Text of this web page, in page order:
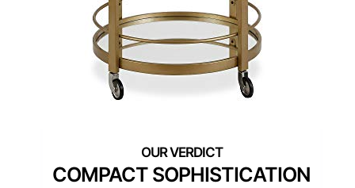
COMPACT SOPHISTICATION